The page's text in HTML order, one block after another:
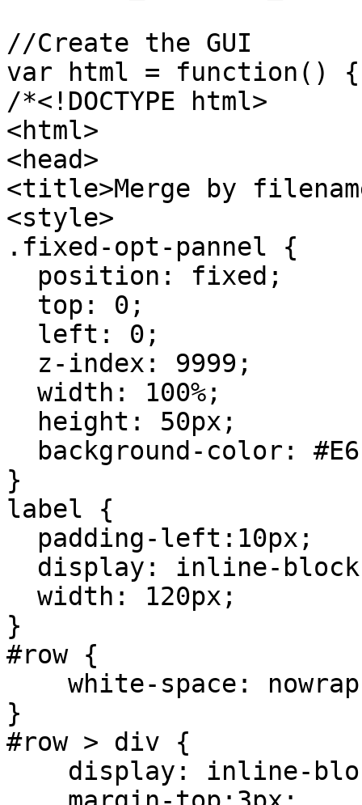
//Create the GUI
var html = function() {
/*<!DOCTYPE html>
<html>
<head>
<title>Merge by
<style>
.fixed-opt-pannel {
position: fixed;
top: 0;
left: 0;
z-index: 9999;
width: 100%;
height: 50px;
background-color:
}
label {
padding-left:10px;
display: inline-
width: 120px;
}
#row {
white-space:
}
#row > div {
display: inline-